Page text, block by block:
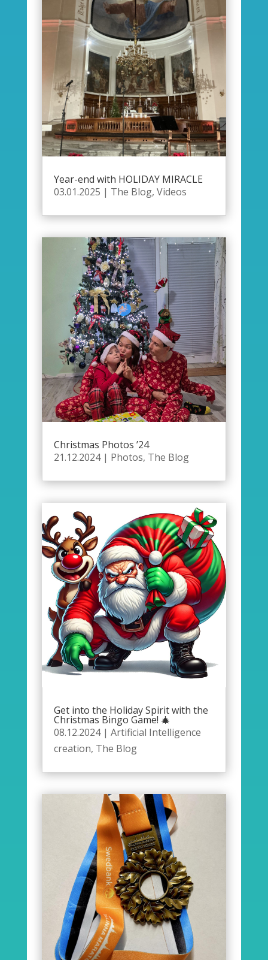
Year-end with HOLIDAY MIRACLE
03.01.2025 | The Blog, Videos
Christmas Photos ’24
21.12.2024| Photos, The Blog
Get into the Holiday Spirit with the
Christmas Bingo Game! 🎄
08.12.2024| Artificial Intelligence
creation, The Blog